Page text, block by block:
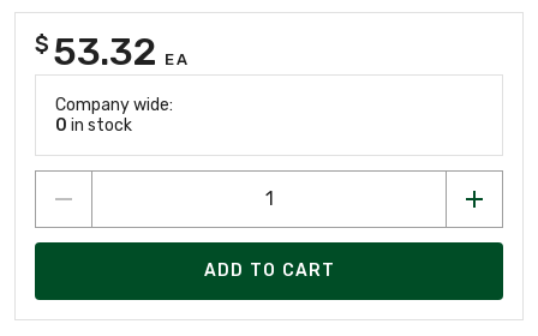
$ 53.32 EA
Company wide:
0 in stock
ADD TO CART